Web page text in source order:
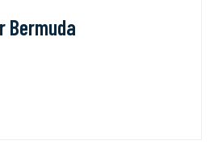
Bermuda